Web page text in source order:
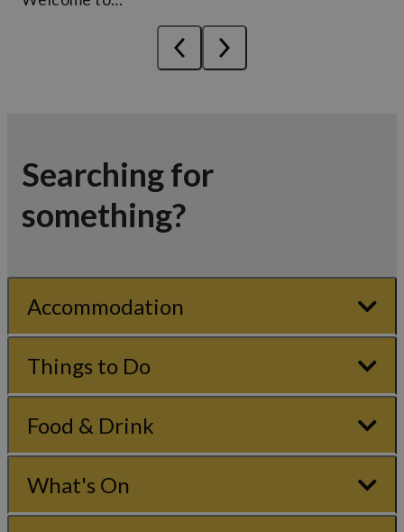
Searching for
something?
Accommodation
Things to Do
Food & Drink
What's On